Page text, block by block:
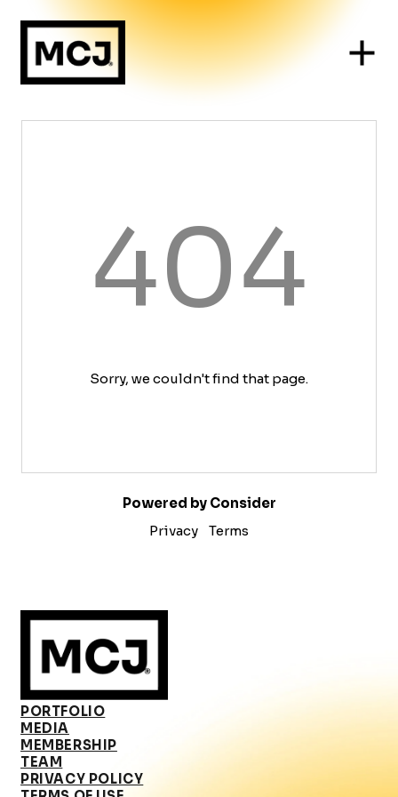
404
Sorry, we couldn't find that page.
Powered by Consider
Privacy
Terms
PORTFOLIO
MEDIA
MEMBERSHIP
TEAM
PRIVACY POLICY